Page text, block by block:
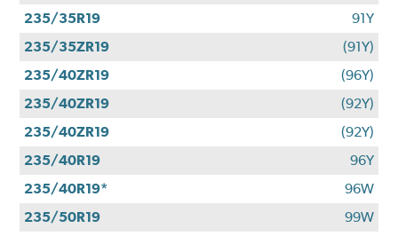
235/35R19
91Y
235/35ZR19
(91Y)
235/40ZR19
(96Y)
235/40ZR19
(92Y)
235/40ZR19
(92Y)
235/40R19
96Y
235/40R19*
96W
235/50R19
99W